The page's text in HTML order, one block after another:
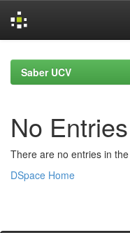
navigationSaber UCV
No
There are no entries in
DSpace Home